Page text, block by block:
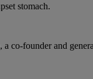
stomach.
co-founder and